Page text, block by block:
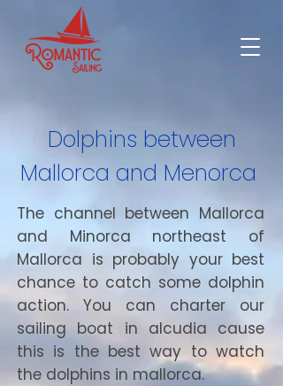
Dolphins between
Mallorca and Menorca
The channel between Mallorca
and Minorca northeast of
Mallorca is probably your best
chance to catch some dolphin
action. You can charter our
sailing boat in alcudia cause
this is the best way to watch
the dolphins in mallorca.